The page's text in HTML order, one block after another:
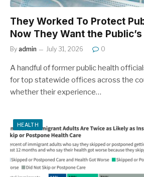
They Worked To Protect
Now They Want the
By admin July 31, 2026 0
A handful of former public health
for top statewide offices across the
whether their experience…
HEALTH